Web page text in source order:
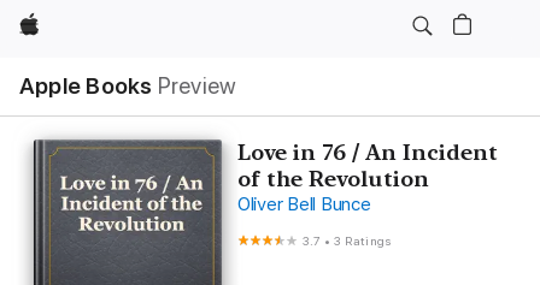
Apple
Apple Books Preview
Love in 76 / An Incident
of the Revolution
Oliver Bell Bunce
3.7 •3 Ratings